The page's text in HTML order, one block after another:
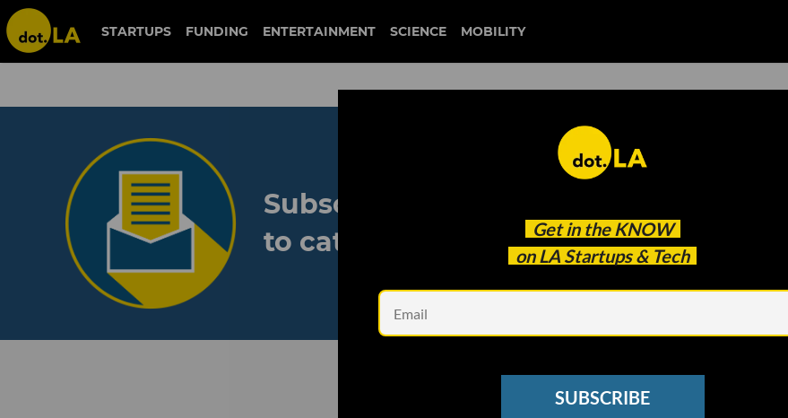
STARTUPS FUNDING ENTERTAINMENT SCIENCE MOBILITY
Get in the KNOW
on LA Startups & Tech
SUBSCRIBE
Subscribe to our newsletter
to catch every headline.
See other Newsletters